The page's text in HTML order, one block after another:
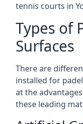
tennis courts in
Types of
Surfaces
There are
installed for
at the
these leading